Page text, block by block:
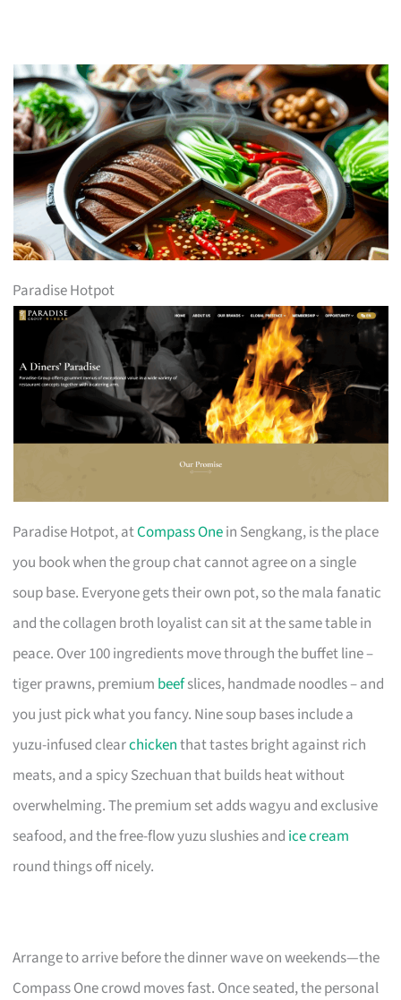
Paradise Hotpot
Paradise Hotpot, atCompass Onein Sengkang, is the place
you book when the group chat cannot agree on a single
soup base. Everyone gets their own pot, so the mala fanatic
and the collagen broth loyalist can sit at the same table in
peace. Over 100 ingredients move through the buffet line –
tiger prawns, premium beefslices, handmade noodles – and
you just pick what you fancy. Nine soup bases include a
yuzu-infused clearchickenthat tastes bright against rich
meats, and a spicy Szechuan that builds heat without
overwhelming. The premium set adds wagyu and exclusive
seafood, and the free-flow yuzu slushies and ice cream
round things off nicely.
Arrange to arrive before the dinner wave on weekends—the
Compass One crowd moves fast. Once seated, the personal